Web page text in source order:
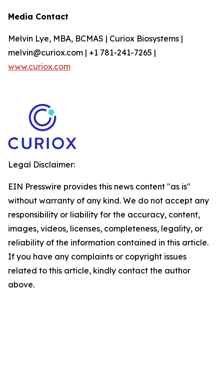
Media Contact
Melvin Lye, MBA, BCMAS | Curiox Biosystems |
melvin@curiox.com | +1 781-241-7265 |
www.curiox.com
Legal Disclaimer:
EIN Presswire provides this news content "as is"
without warranty of any kind. We do not accept any
responsibility or liability for the accuracy, content,
images, videos, licenses, completeness, legality, or
reliability of the information contained in this article.
If you have any complaints or copyright issues
related to this article, kindly contact the author
above.